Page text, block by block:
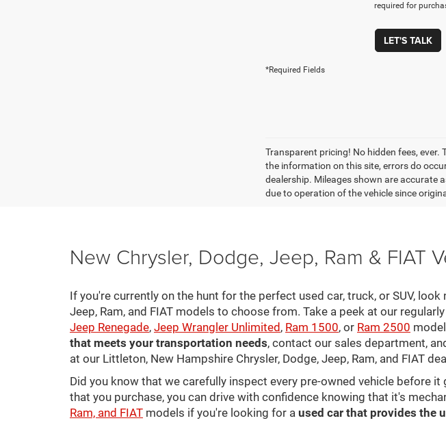
required for
LET'S TALK
*Required Fields
Transparent pricing! No hidden fees,
the information on this site, errors do
dealership. Mileages shown are accurate
due to operation of the vehicle since
New Chrysler, Dodge, Jeep, Ram & FIAT
If you're currently on the hunt for the perfect used car, truck, or SUV,
Jeep, Ram, and FIAT models to choose from. Take a peek at our
Jeep Renegade, Jeep Wrangler Unlimited , Ram 1500, or Ram 2500
that meets your transportation needs, contact our sales department,
at our Littleton, New Hampshire Chrysler, Dodge, Jeep, Ram, and FIAT
Did you know that we carefully inspect every pre-owned vehicle before
that you purchase, you can drive with confidence knowing that it's
Ram, and FIAT models if you're looking for a used car that provides the